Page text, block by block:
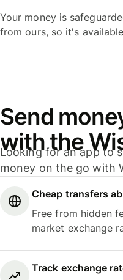
Your money is
from ours, so it's
Send
with the
Looking for an app to
money on the go with
Cheap transfers
Free from hidden
market exchange
Track exchange